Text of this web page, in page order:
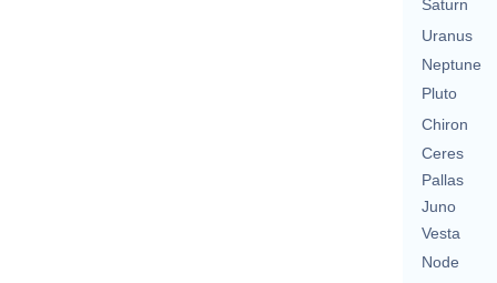
Saturn
Uranus
Neptune
Pluto
Chiron
Ceres
Pallas
Juno
Vesta
Node